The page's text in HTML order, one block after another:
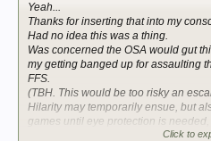
Yeah...
Thanks for inserting that into my
Had no idea this was a thing.
Was concerned the OSA would gut
my getting banged up for assaulting
FFS.
(TBH. This would be too risky an
Hilarity may temporarily ensue, but
games until eye protection is
Click to